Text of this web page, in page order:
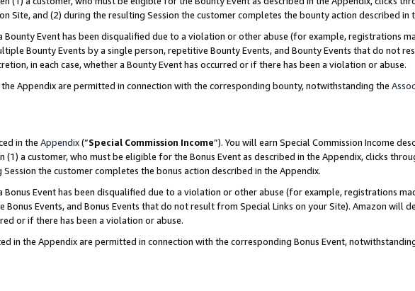
Site, and (2) during the resulting Session the customer completes the bounty action described in
Bounty Event has been disqualified due to a violation or other abuse (for example, registrations
Bounty Events by a single person, repetitive Bounty Events, and Bounty Events that do not
in each case, whether a Bounty Event has occurred or if there has been a violation or abuse.
Appendix are permitted in connection with the corresponding bounty, notwithstanding the
in the Appendix(“Special Commission Income”). You will earn Special Commission Income
(1) a customer, who must be eligible for the Bonus Event as described in the Appendix, clicks
the customer completes the bonus action described in the Appendix.
Event has been disqualified due to a violation or other abuse (for example, registrations
Events, and Bonus Events that do not result from Special Links on your Site). Amazon will
or if there has been a violation or abuse.
in the Appendix are permitted in connection with the corresponding Bonus Event,